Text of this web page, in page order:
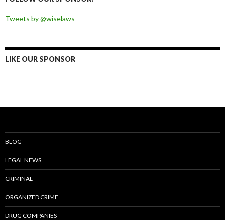
Tweets by @wiselaws
LIKE OUR SPONSOR
BLOG
LEGAL NEWS
CRIMINAL
ORGANIZED CRIME
DRUG COMPANIES